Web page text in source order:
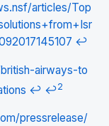
articles/Top
↩
airways-to
↩ ↩2
pressrelease/